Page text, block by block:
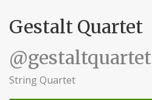
Gestalt Quartet
@gestaltquartet
String Quartet